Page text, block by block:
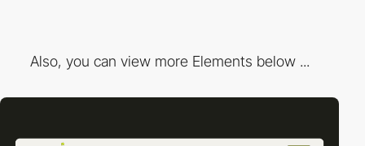
Also, you can view more Elements below ...